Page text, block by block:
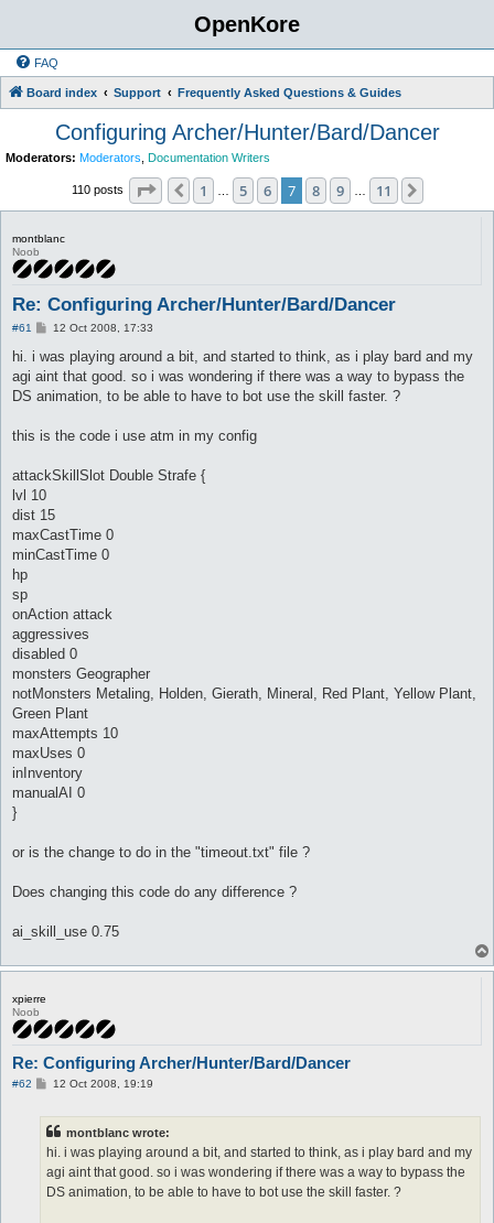
OpenKore
FAQ
Board index Support Frequently Asked Questions & Guides
Configuring Archer/Hunter/Bard/Dancer
Moderators: Moderators Documentation Writers
110 posts Page of
Previous
1 5 6 7 8 9 11
montblanc
Noob
Re: Configuring Archer/Hunter/Bard/Dancer
#61
P
s
12 Oct 2008, 17:33
hi. i was playing around a bit, and started to think, as i play bard and my
agi aint that good. so i was wondering if there was a way to bypass the
DS animation, to be able to have to bot use the skill faster. ?
this is the code i use atm in my config
attackSkillSlot Double Strafe {
lvl 10
dist 15
maxCastTime 0
minCastTime 0
hp
sp
onAction attack
aggressives
disabled 0
monsters Geographer
notMonsters Metaling, Holden, Gierath, Mineral, Red Plant, Yellow Plant,
Green Plant
maxAttempts 10
maxUses 0
inInventory
manualAI 0
}
or is the change to do in the "timeout.txt" file ?
Does changing this code do any difference ?
ai_skill_use 0.75
xpierre
Noob
Re: Configuring Archer/Hunter/Bard/Dancer
#62
P12 Oct 2008, 19:19
montblanc wrote:
hi. i was playing around a bit, and started to think, as i play bard and my
agi aint that good. so i was wondering if there was a way to bypass the
DS animation, to be able to have to bot use the skill faster. ?